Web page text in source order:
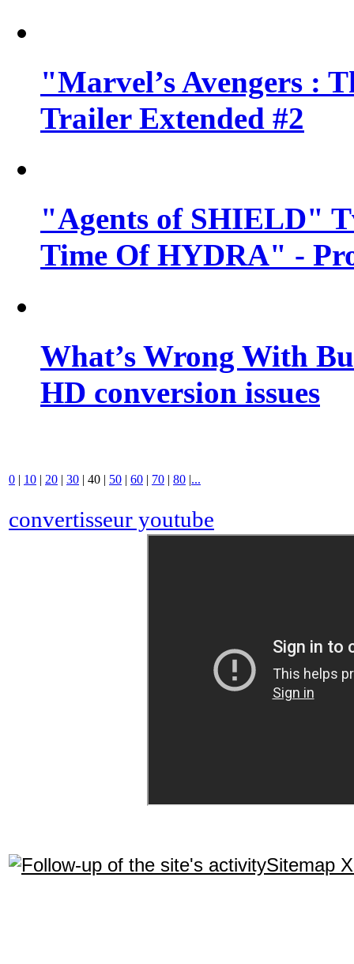
"Marvel’s Avengers :
Trailer Extended #2
"Agents of SHIELD"
Time Of HYDRA" -
What’s Wrong With
HD conversion issues
0 | 10 | 20 | 30 | 40 | 50 | 60 | 70 | 80 |...
convertisseur youtube
Sitemap